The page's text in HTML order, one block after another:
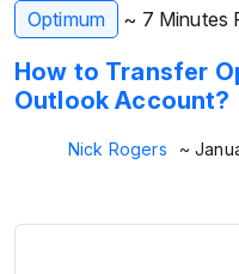
Optimum ~ 7 Minutes
How to Transfer
Outlook Account?
Nick Rogers ~